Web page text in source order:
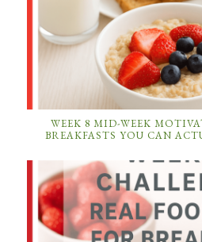
WEEK 8 MID-WEEK
BREAKFASTS YOU CAN